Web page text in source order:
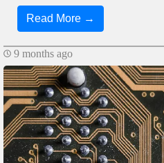
Read More →
9 months ago